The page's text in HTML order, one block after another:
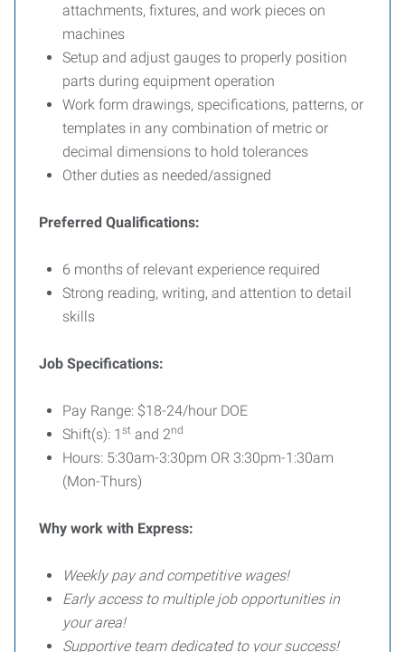
attachments, fixtures, and work pieces on
machines
Setup and adjust gauges to properly position
parts during equipment operation
Work form drawings, specifications, patterns, or
templates in any combination of metric or
decimal dimensions to hold tolerances
Other duties as needed/assigned
Preferred Qualifications:
6 months of relevant experience required
Strong reading, writing, and attention to detail
skills
Job Specifications:
Pay Range: $18-24/hour DOE
Shift(s): 1 st and 2nd
Hours: 5:30am-3:30pm OR 3:30pm-1:30am
(Mon-Thurs)
Why work with Express:
Weekly pay and competitive wages!
Early access to multiple job opportunities in
your area!
Supportive team dedicated to your success!